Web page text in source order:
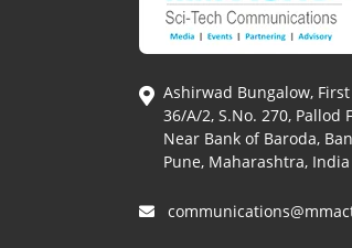
Ashirwad Bungalow,
36/A/2, S.No. 270, Pallod
Near Bank of Baroda,
Pune, Maharashtra,